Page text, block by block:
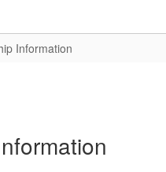
Information